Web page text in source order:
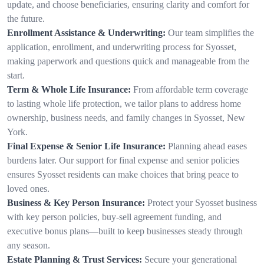
update, and choose beneficiaries, ensuring clarity and comfort for
the future.
Enrollment Assistance & Underwriting: Our team simplifies the
application, enrollment, and underwriting process for Syosset,
making paperwork and questions quick and manageable from the
start.
Term & Whole Life Insurance: From affordable term coverage
to lasting whole life protection, we tailor plans to address home
ownership, business needs, and family changes in Syosset, New
York.
Final Expense & Senior Life Insurance: Planning ahead eases
burdens later. Our support for final expense and senior policies
ensures Syosset residents can make choices that bring peace to
loved ones.
Business & Key Person Insurance: Protect your Syosset business
with key person policies, buy-sell agreement funding, and
executive bonus plans—built to keep businesses steady through
any season.
Estate Planning & Trust Services: Secure your generational